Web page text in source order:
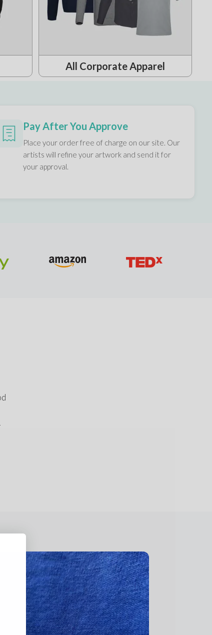
All Corporate Apparel
Pay After You Approve
Place your order free of charge on our site. Our
artists will refine your artwork and send it for
your approval.